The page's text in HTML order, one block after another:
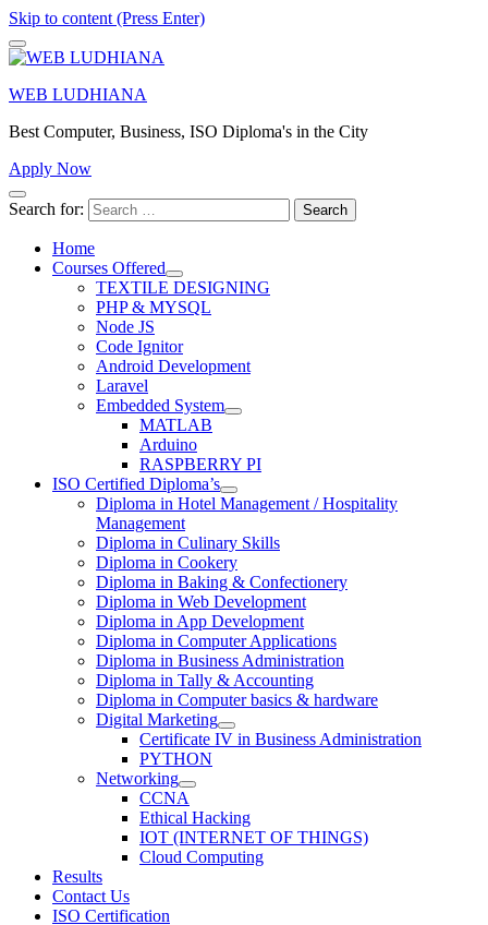
Skip to content (Press Enter)
WEB LUDHIANA
Best Computer, Business, ISO Diploma's in the City
Apply Now
Search for:
Home
Courses Offered
TEXTILE DESIGNING
PHP & MYSQL
Node JS
Code Ignitor
Android Development
Laravel
Embedded System
MATLAB
Arduino
RASPBERRY PI
ISO Certified Diploma’s
Diploma in Hotel Management / Hospitality
Management
Diploma in Culinary Skills
Diploma in Cookery
Diploma in Baking & Confectionery
Diploma in Web Development
Diploma in App Development
Diploma in Computer Applications
Diploma in Business Administration
Diploma in Tally & Accounting
Diploma in Computer basics & hardware
Digital Marketing
Certificate IV in Business Administration
PYTHON
Networking
CCNA
Ethical Hacking
IOT (INTERNET OF THINGS)
Cloud Computing
Results
Contact Us
ISO Certification